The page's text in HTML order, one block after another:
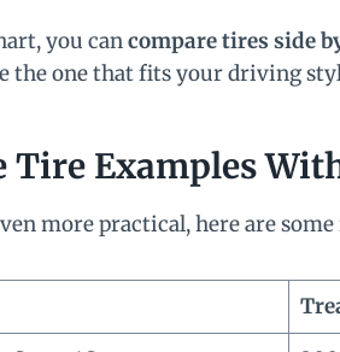
you cancompare tires side
the one that fits your driving
Tire Examples
more practical, here are